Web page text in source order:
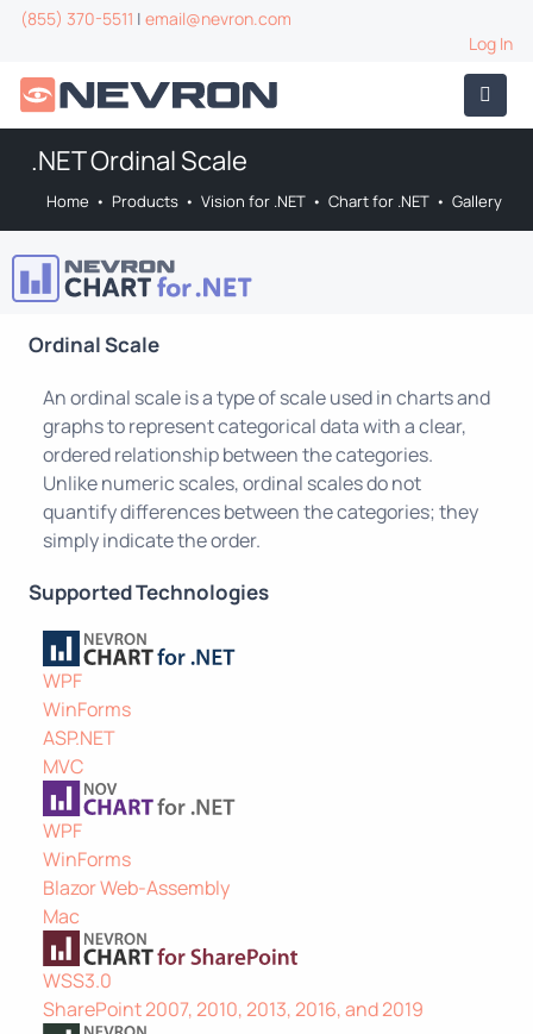
(855) 370-5511 | email@nevron.com
Log In
.NET Ordinal Scale
Home • Products • Vision for .NET • Chart for .NET • Gallery
Ordinal Scale
An ordinal scale is a type of scale used in charts and
graphs to represent categorical data with a clear,
ordered relationship between the categories.
Unlike numeric scales, ordinal scales do not
quantify differences between the categories; they
simply indicate the order.
Supported Technologies
WPF
WinForms
ASP.NET
MVC
WPF
WinForms
Blazor Web-Assembly
Mac
WSS3.0
SharePoint 2007, 2010, 2013, 2016, and 2019